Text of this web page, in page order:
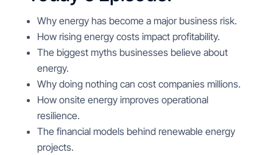
Why energy has become a major business risk.
How rising energy costs impact profitability.
The biggest myths businesses believe about
energy.
Why doing nothing can cost companies millions.
How onsite energy improves operational
resilience.
The financial models behind renewable energy
projects.